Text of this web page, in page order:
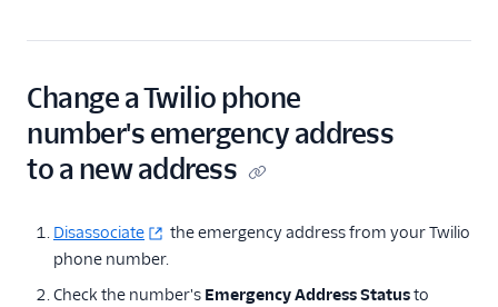
Change a Twilio phone
number's emergency address
to a new address
Disassociate
the emergency address from your Twilio
phone number.
Check the number's Emergency Address Statusto